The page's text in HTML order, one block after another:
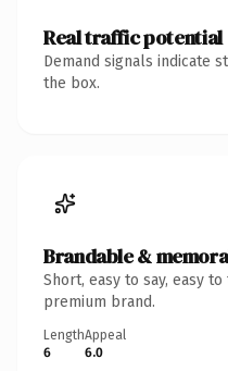
Real traffic potential
Demand signals indicate
the box.
Brandable &
Short, easy to say, easy
premium brand.
Length
6
Appeal
6.0